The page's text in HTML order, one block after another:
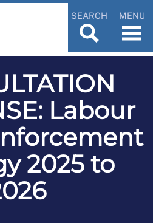
SEARCH MENU
Labour
2025 to